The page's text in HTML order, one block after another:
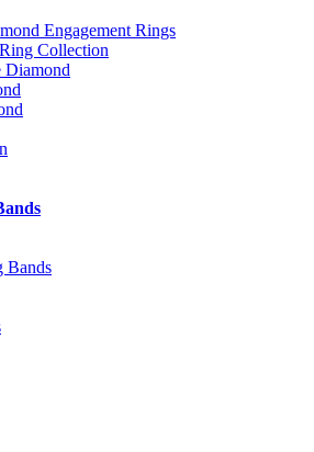
Engagement Rings
Collection
Diamond
Bands